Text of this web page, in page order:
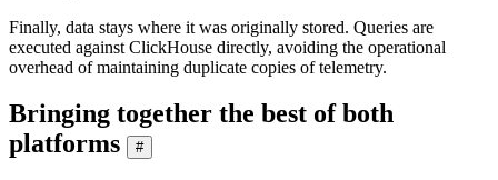
Finally, data stays where it was originally stored. Queries are
executed against ClickHouse directly, avoiding the operational
overhead of maintaining duplicate copies of telemetry.
Bringing together the best of both
platforms
#